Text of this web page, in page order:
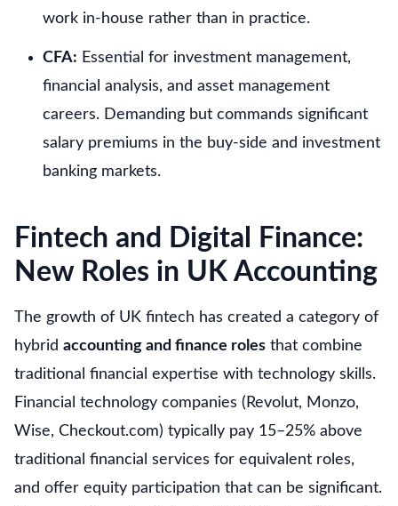
work in-house rather than in practice.
CFA: Essential for investment management,
financial analysis, and asset management
careers. Demanding but commands significant
salary premiums in the buy-side and investment
banking markets.
Fintech and Digital Finance:
New Roles in UK Accounting
The growth of UK fintech has created a category of
hybrid accounting and finance roles that combine
traditional financial expertise with technology skills.
Financial technology companies (Revolut, Monzo,
Wise, Checkout.com) typically pay 15–25% above
traditional financial services for equivalent roles,
and offer equity participation that can be significant.